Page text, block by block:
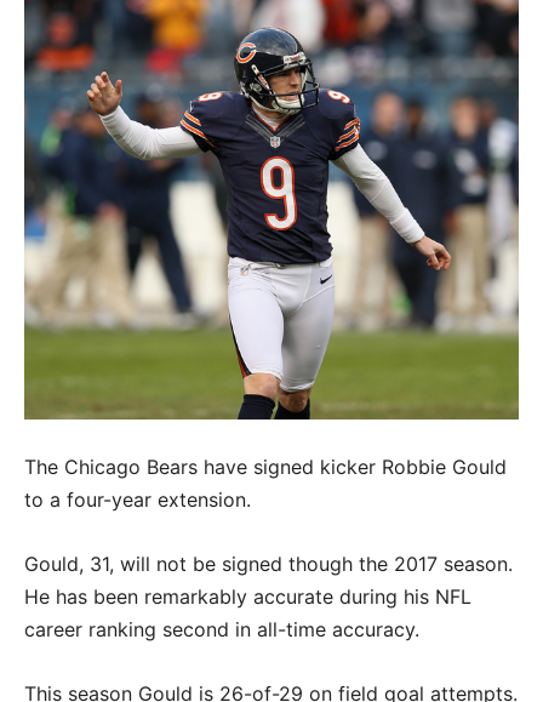
The Chicago Bears have signed kicker Robbie Gould
to a four-year extension.
Gould, 31, will not be signed though the 2017 season.
He has been remarkably accurate during his NFL
career ranking second in all-time accuracy.
This season Gould is 26-of-29 on field goal attempts.